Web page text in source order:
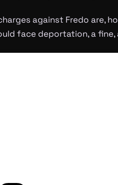
against Fredo are,
face deportation, a fine,